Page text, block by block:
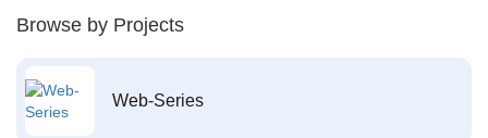
Browse by Projects
Web-Series